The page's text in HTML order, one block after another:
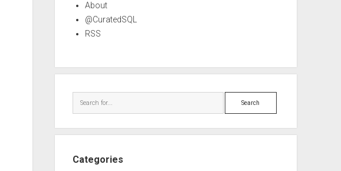
About
@CuratedSQL
RSS
Search
Categories